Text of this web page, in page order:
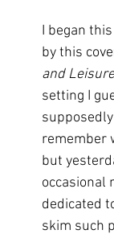
Robert Carrier
I began
by this
and Leisure
setting I
remember
but
occasional
dedicated
skim such